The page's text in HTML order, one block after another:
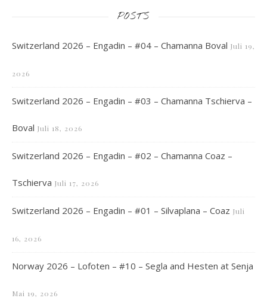
POSTS
Switzerland 2026 – Engadin – #04 – Chamanna Boval Juli 19,
2026
Switzerland 2026 – Engadin – #03 – Chamanna Tschierva –
Boval Juli 18, 2026
Switzerland 2026 – Engadin – #02 – Chamanna Coaz –
Tschierva Juli 17, 2026
Switzerland 2026 – Engadin – #01 – Silvaplana – Coaz Juli
16, 2026
Norway 2026 – Lofoten – #10 – Segla and Hesten at Senja
Mai 19, 2026